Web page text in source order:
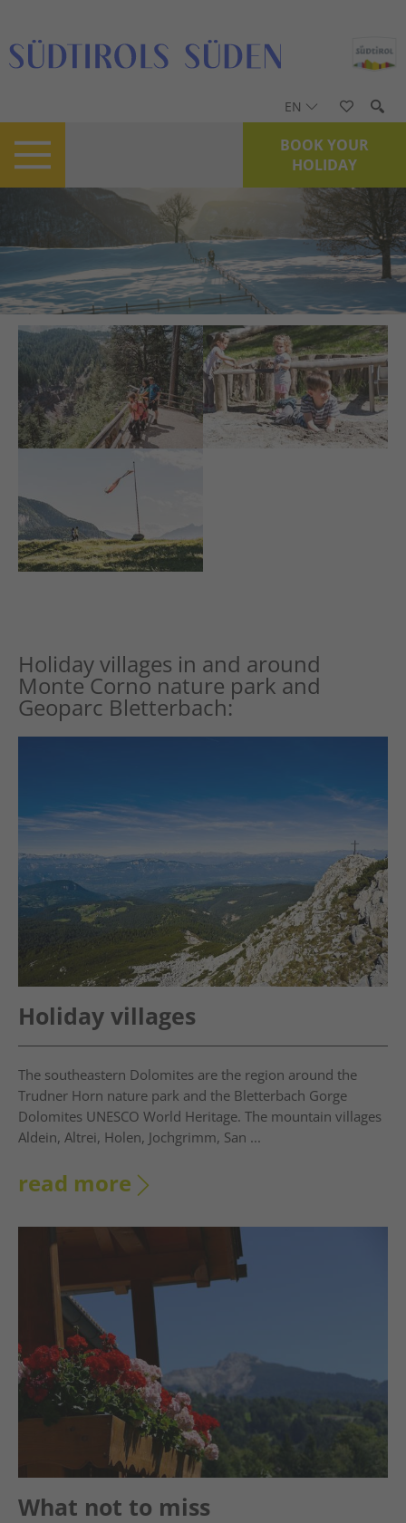
EN
BOOK YOUR
HOLIDAY
Holiday villages in and around
Monte Corno nature park and
Geoparc Bletterbach:
Holiday villages
The southeastern Dolomites are the region around the
Trudner Horn nature park and the Bletterbach Gorge
Dolomites UNESCO World Heritage. The mountain villages
Aldein, Altrei, Holen, Jochgrimm, San ...
read more
What not to miss